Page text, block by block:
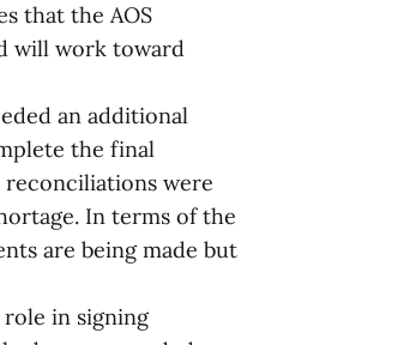
that the AOS
will work toward
an additional
the final
were
In terms of the
are being made but
in signing